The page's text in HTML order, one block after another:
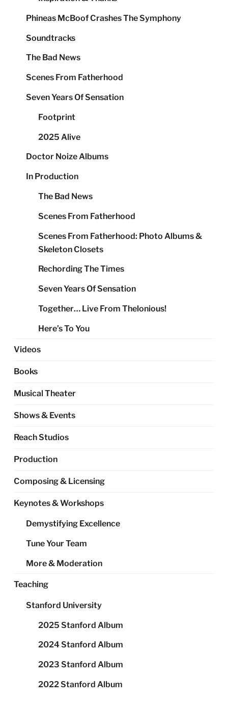
Phineas McBoof Crashes The Symphony
Soundtracks
The Bad News
Scenes From Fatherhood
Seven Years Of Sensation
Footprint
2025 Alive
Doctor Noize Albums
In Production
The Bad News
Scenes From Fatherhood
Scenes From Fatherhood: Photo Albums &
Skeleton Closets
Rechording The Times
Seven Years Of Sensation
Together… Live From Thelonious!
Here’s To You
Videos
Books
Musical Theater
Shows & Events
Reach Studios
Production
Composing & Licensing
Keynotes & Workshops
Demystifying Excellence
Tune Your Team
More & Moderation
Teaching
Stanford University
2025 Stanford Album
2024 Stanford Album
2023 Stanford Album
2022 Stanford Album